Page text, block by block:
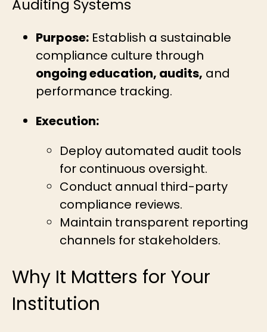
Auditing Systems
Purpose: Establish a sustainable
compliance culture through
ongoing education, audits, and
performance tracking.
Execution:
Deploy automated audit tools
for continuous oversight.
Conduct annual third-party
compliance reviews.
Maintain transparent reporting
channels for stakeholders.
Why It Matters for Your
Institution